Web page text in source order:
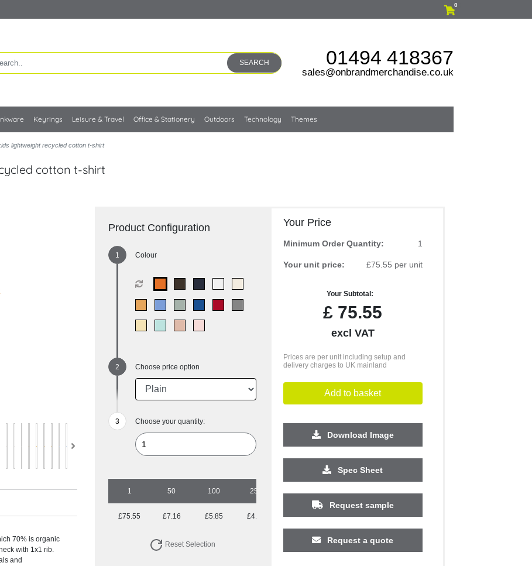
0
SEARCH 01494 418367
sales@onbrandmerchandise.co.uk
Keyrings Leisure & Travel Office & Stationery Outdoors Technology Themes
lightweight recycled cotton t-shirt
cotton t-shirt
70% is organic
with 1x1 rib.
and
Product Configuration
Colour
Choose price option
Choose your quantity:
1 50 100 250
£75.55 £7.16 £5.85 £4.88 £4.59 £4.54
Reset Selection
Your Price
Minimum Order Quantity: 1
Your unit price: £75.55 per unit
Your Subtotal:
£ 75.55
excl VAT
Prices are per unit including setup and
delivery charges to UK mainland
Add to basket
Download Image
Spec Sheet
Request sample
Request a quote